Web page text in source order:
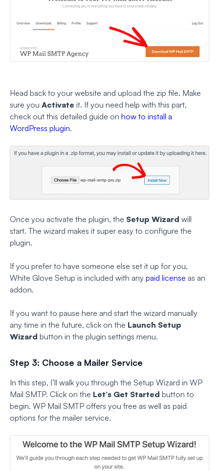
Head back to your website and upload the zip file. Make
sure you Activate it. If you need help with this part,
check out this detailed guide on how to install a
WordPress plugin.
Once you activate the plugin, the Setup Wizard will
start. The wizard makes it super easy to configure the
plugin.
If you prefer to have someone else set it up for you,
White Glove Setup is included with any paid license as an
addon.
If you want to pause here and start the wizard manually
any time in the future, click on the Launch Setup
Wizard button in the plugin settings menu.
Step 3: Choose a Mailer Service
In this step, I’ll walk you through the Setup Wizard in WP
Mail SMTP. Click on the Let’s Get Started button to
begin. WP Mail SMTP offers you free as well as paid
options for the mailer service.